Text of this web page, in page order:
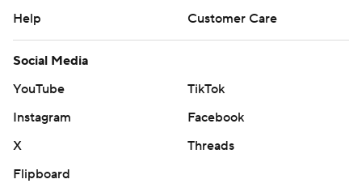
Help
Customer Care
Social Media
YouTube
TikTok
Instagram
Facebook
X
Threads
Flipboard